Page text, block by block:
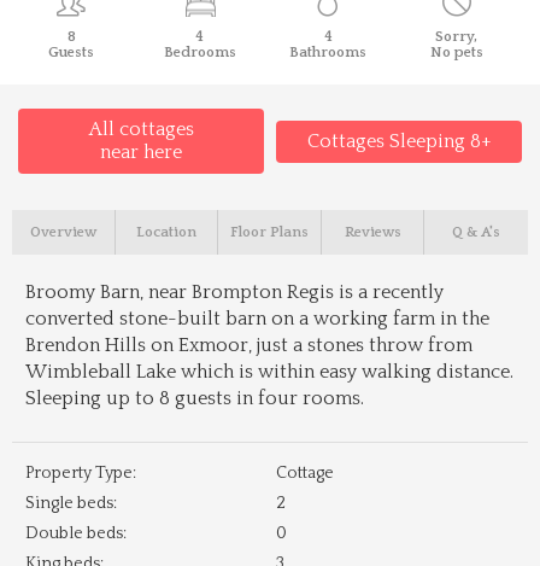
8
Guests
4
Bedrooms
4
Bathrooms
Sorry,
No pets
All cottages
near here
Cottages Sleeping 8+
Overview Location Floor Plans Reviews Q & A's
Broomy Barn, near Brompton Regis is a recently
converted stone-built barn on a working farm in the
Brendon Hills on Exmoor, just a stones throw from
Wimbleball Lake which is within easy walking distance.
Sleeping up to 8 guests in four rooms.
Property Type:
Cottage
Single beds:
2
Double beds:
0